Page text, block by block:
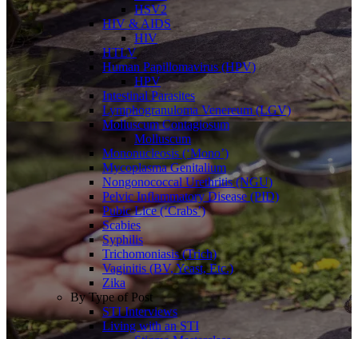
HSV2
HIV & AIDS
HIV
HTLV
Human Papillomavirus (HPV)
HPV
Intestinal Parasites
Lymphogranuloma Venereum (LGV)
Molluscum Contagiosum
Molluscum
Mononucleosis (‘Mono’)
Mycoplasma Genitalium
Nongonococcal Urethritis (NGU)
Pelvic Inflammatory Disease (PID)
Pubic Lice (‘Crabs’)
Scabies
Syphilis
Trichomoniasis (Trich)
Vaginitis (BV, Yeast, Etc.)
Zika
By Type of Post
STI Interviews
Living with an STI